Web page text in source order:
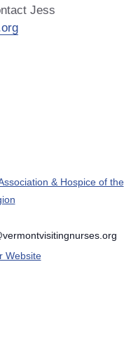
Jess
& Hospice of the
Website